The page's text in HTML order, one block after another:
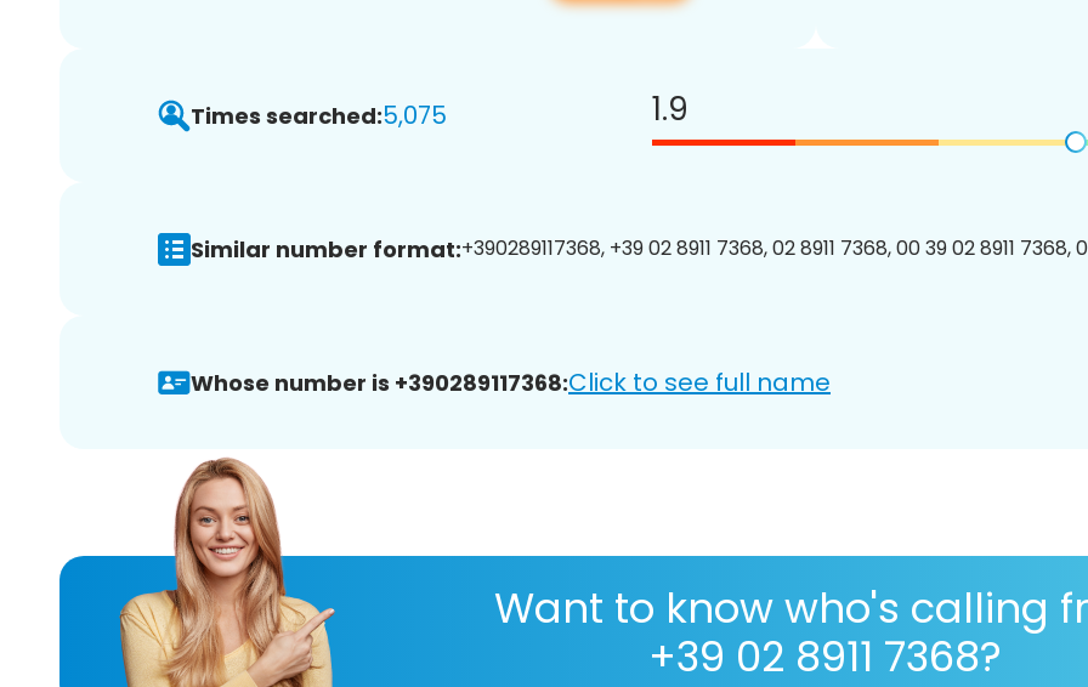
Times searched:5,075 1.9
Similar number format:+390289117368, +39 02 8911 7368, 02 8911 7368, 00 39 02 8911 7368,
Whose number is +390289117368:Click to see full name
Want to know who's calling
+39 02 8911 7368?